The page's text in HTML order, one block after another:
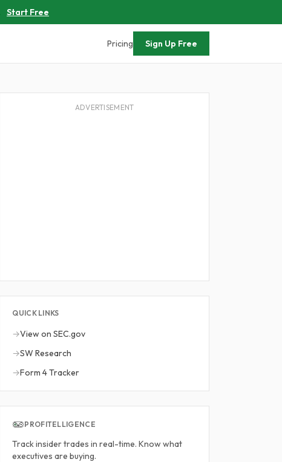
Start Free
Pricing Sign Up Free
ADVERTISEMENT
QUICK LINKS
→View on SEC.gov
→SW Research
→Form 4 Tracker
PROFITELLIGENCE
Track insider trades in real-time. Know what
executives are buying.